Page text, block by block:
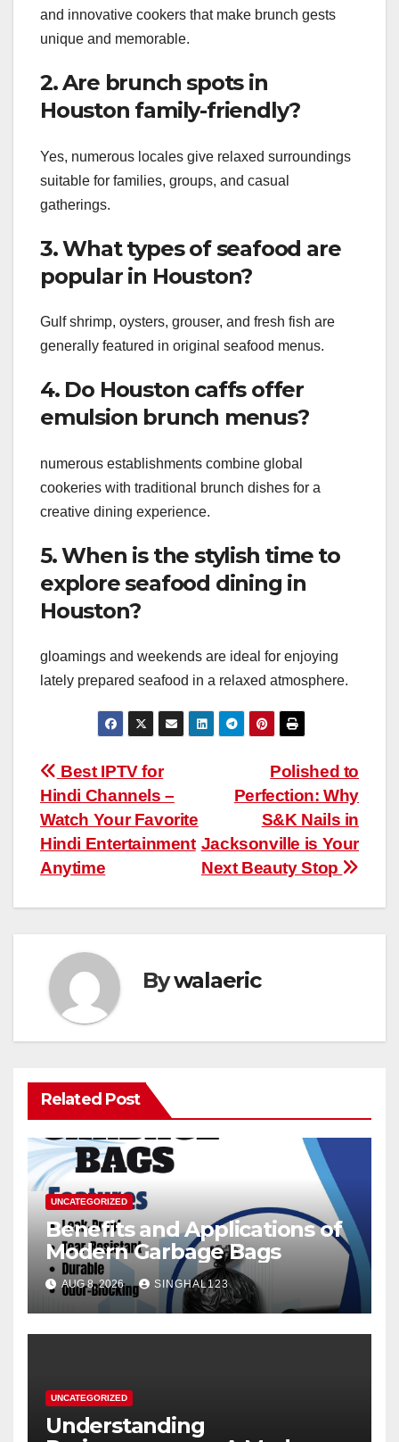
and innovative cookers that make brunch gests
unique and memorable.
2. Are brunch spots in
Houston family-friendly?
Yes, numerous locales give relaxed surroundings
suitable for families, groups, and casual
gatherings.
3. What types of seafood are
popular in Houston?
Gulf shrimp, oysters, grouser, and fresh fish are
generally featured in original seafood menus.
4. Do Houston caffs offer
emulsion brunch menus?
numerous establishments combine global
cookeries with traditional brunch dishes for a
creative dining experience.
5. When is the stylish time to
explore seafood dining in
Houston?
gloamings and weekends are ideal for enjoying
lately prepared seafood in a relaxed atmosphere.
Post
navigation
Polished to
Perfection: Why
S&K Nails in
Jacksonville is Your
Next Beauty Stop
Best IPTV for
Hindi Channels –
Watch Your Favorite
Hindi Entertainment
Anytime
Bywalaeric
Related Post
UNCATEGORIZED
Benefits and Applications of
Modern Garbage Bags
AUG 8, 2026 SINGHAL123
UNCATEGORIZED
Understanding